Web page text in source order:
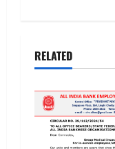
v
i
g
RELATED